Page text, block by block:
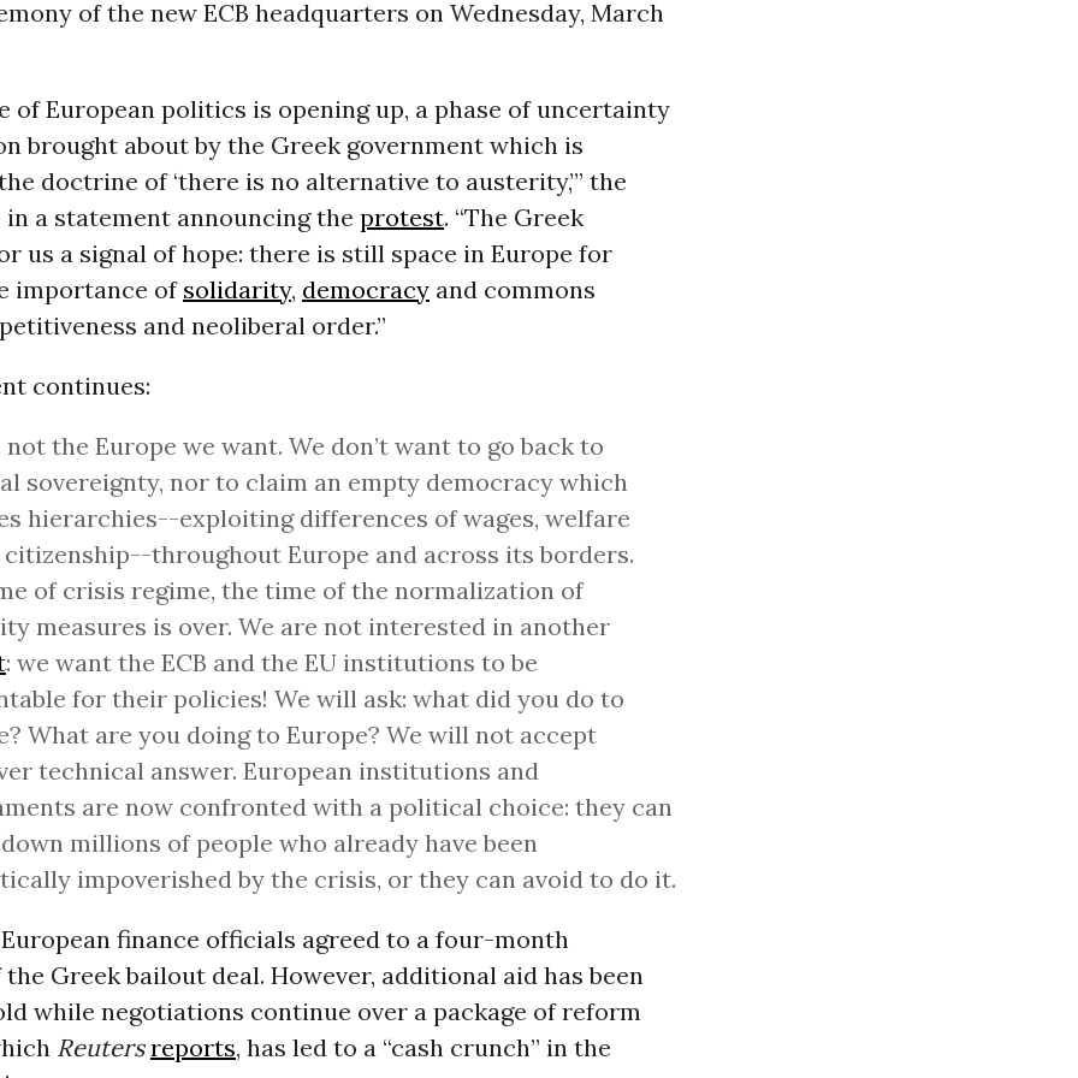
of the new ECB headquarters on Wednesday, March
of European politics is opening up, a phase of uncertainty
brought about by the Greek government which is
doctrine of ‘there is no alternative to austerity,’” the
a statement announcing the protest. “The Greek
us a signal of hope: there is still space in Europe for
importance of solidarity, democracyand commons
and neoliberal order.”
continues:
the Europe we want. We don’t want to go back to
sovereignty, nor to claim an empty democracy which
hierarchies--exploiting differences of wages, welfare
throughout Europe and across its borders.
of crisis regime, the time of the normalization of
measures is over. We are not interested in another
: we want the ECB and the EU institutions to be
for their policies! We will ask: what did you do to
What are you doing to Europe? We will not accept
technical answer. European institutions and
are now confronted with a political choice: they can
millions of people who already have been
impoverished by the crisis, or they can avoid to do it.
finance officials agreed to a four-month
Greek bailout deal. However, additional aid has been
while negotiations continue over a package of reform
Reuters reports, has led to a “cash crunch” in the